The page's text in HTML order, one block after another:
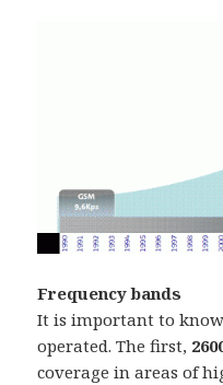
Frequency bands
It is important to
operated. The first,
coverage in areas of